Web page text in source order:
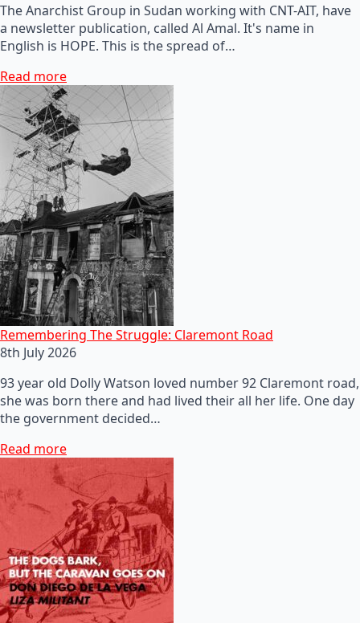
The Anarchist Group in Sudan working with CNT-AIT, have
a newsletter publication, called Al Amal. It's name in
English is HOPE. This is the spread of…
Read more
Remembering The Struggle: Claremont Road
8th July 2026
93 year old Dolly Watson loved number 92 Claremont road,
she was born there and had lived their all her life. One day
the government decided…
Read more